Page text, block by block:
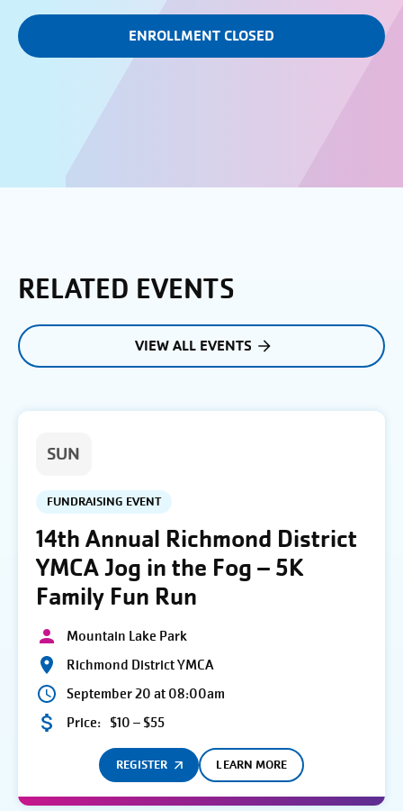
ENROLLMENT CLOSED
RELATED EVENTS
VIEW ALL EVENTS
SUN
FUNDRAISING EVENT
14th Annual Richmond District
YMCA Jog in the Fog – 5K
Family Fun Run
Mountain Lake Park
Richmond District YMCA
September 20 at 08:00am
Price: $10 – $55
REGISTER LEARN MORE